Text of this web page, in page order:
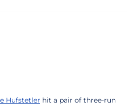
Hufstetler hit a pair of three-run